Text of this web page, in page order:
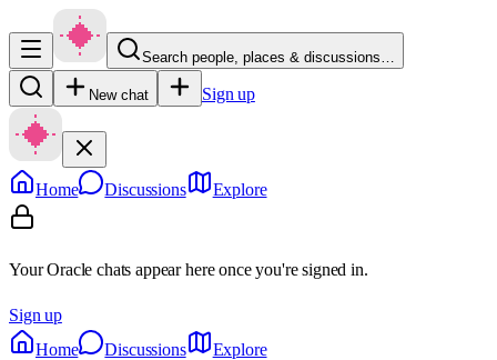
Search people, places & discussions…
New chat Sign up
Home Discussions Explore
Your Oracle chats appear here once you're signed in.
Sign up
Home
Discussions Explore